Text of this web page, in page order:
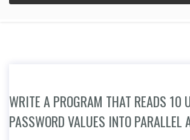
WRITE A PROGRAM THAT READS 10
PASSWORD VALUES INTO PARALLEL